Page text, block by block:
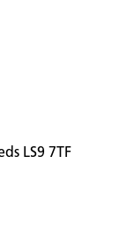
LS9 7TF